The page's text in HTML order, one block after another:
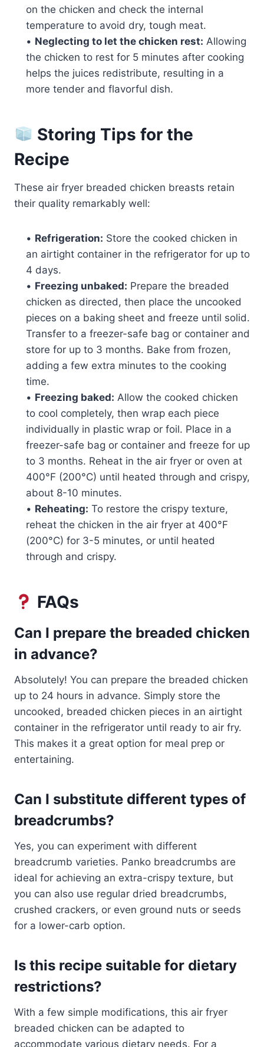
on the chicken and check the internal
temperature to avoid dry, tough meat.
• Neglecting to let the chicken rest: Allowing
the chicken to rest for 5 minutes after cooking
helps the juices redistribute, resulting in a
more tender and flavorful dish.
Storing Tips for the
Recipe
These air fryer breaded chicken breasts retain
their quality remarkably well:
• Refrigeration: Store the cooked chicken in
an airtight container in the refrigerator for up to
4 days.
• Freezing unbaked: Prepare the breaded
chicken as directed, then place the uncooked
pieces on a baking sheet and freeze until solid.
Transfer to a freezer-safe bag or container and
store for up to 3 months. Bake from frozen,
adding a few extra minutes to the cooking
time.
• Freezing baked: Allow the cooked chicken
to cool completely, then wrap each piece
individually in plastic wrap or foil. Place in a
freezer-safe bag or container and freeze for up
to 3 months. Reheat in the air fryer or oven at
400°F (200°C) until heated through and crispy,
about 8-10 minutes.
• Reheating: To restore the crispy texture,
reheat the chicken in the air fryer at 400°F
(200°C) for 3-5 minutes, or until heated
through and crispy.
FAQs
Can I prepare the breaded chicken
in advance?
Absolutely! You can prepare the breaded chicken
up to 24 hours in advance. Simply store the
uncooked, breaded chicken pieces in an airtight
container in the refrigerator until ready to air fry.
This makes it a great option for meal prep or
entertaining.
Can I substitute different types of
breadcrumbs?
Yes, you can experiment with different
breadcrumb varieties. Panko breadcrumbs are
ideal for achieving an extra-crispy texture, but
you can also use regular dried breadcrumbs,
crushed crackers, or even ground nuts or seeds
for a lower-carb option.
Is this recipe suitable for dietary
restrictions?
With a few simple modifications, this air fryer
breaded chicken can be adapted to
accommodate various dietary needs. For a